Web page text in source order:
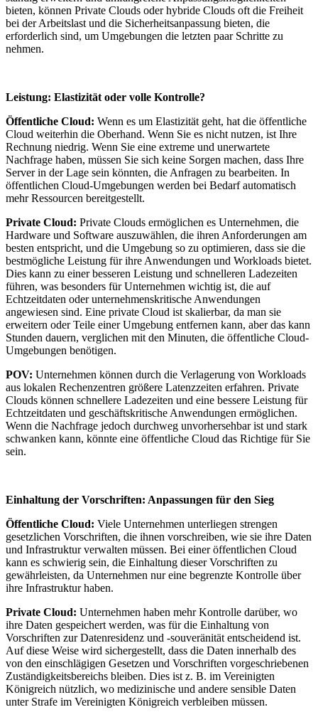
bieten, können Private Clouds oder hybride Clouds oft die Freiheit
bei der Arbeitslast und die Sicherheitsanpassung bieten, die
erforderlich sind, um Umgebungen die letzten paar Schritte zu
nehmen.
Leistung: Elastizität oder volle Kontrolle?
Öffentliche Cloud: Wenn es um Elastizität geht, hat die öffentliche
Cloud weiterhin die Oberhand. Wenn Sie es nicht nutzen, ist Ihre
Rechnung niedrig. Wenn Sie eine extreme und unerwartete
Nachfrage haben, müssen Sie sich keine Sorgen machen, dass Ihre
Server in der Lage sein könnten, die Anfragen zu bearbeiten. In
öffentlichen Cloud-Umgebungen werden bei Bedarf automatisch
mehr Ressourcen bereitgestellt.
Private Cloud: Private Clouds ermöglichen es Unternehmen, die
Hardware und Software auszuwählen, die ihren Anforderungen am
besten entspricht, und die Umgebung so zu optimieren, dass sie die
bestmögliche Leistung für ihre Anwendungen und Workloads bietet.
Dies kann zu einer besseren Leistung und schnelleren Ladezeiten
führen, was besonders für Unternehmen wichtig ist, die auf
Echtzeitdaten oder unternehmenskritische Anwendungen
angewiesen sind. Eine private Cloud ist skalierbar, da man sie
erweitern oder Teile einer Umgebung entfernen kann, aber das kann
Stunden dauern, verglichen mit den Minuten, die öffentliche Cloud-
Umgebungen benötigen.
POV: Unternehmen können durch die Verlagerung von Workloads
aus lokalen Rechenzentren größere Latenzzeiten erfahren. Private
Clouds können schnellere Ladezeiten und eine bessere Leistung für
Echtzeitdaten und geschäftskritische Anwendungen ermöglichen.
Wenn die Nachfrage jedoch durchweg unvorhersehbar ist und stark
schwanken kann, könnte eine öffentliche Cloud das Richtige für Sie
sein.
Einhaltung der Vorschriften: Anpassungen für den Sieg
Öffentliche Cloud: Viele Unternehmen unterliegen strengen
gesetzlichen Vorschriften, die ihnen vorschreiben, wie sie ihre Daten
und Infrastruktur verwalten müssen. Bei einer öffentlichen Cloud
kann es schwierig sein, die Einhaltung dieser Vorschriften zu
gewährleisten, da Unternehmen nur eine begrenzte Kontrolle über
ihre Infrastruktur haben.
Private Cloud: Unternehmen haben mehr Kontrolle darüber, wo
ihre Daten gespeichert werden, was für die Einhaltung von
Vorschriften zur Datenresidenz und -souveränität entscheidend ist.
Auf diese Weise wird sichergestellt, dass die Daten innerhalb des
von den einschlägigen Gesetzen und Vorschriften vorgeschriebenen
Zuständigkeitsbereichs bleiben. Dies ist z. B. im Vereinigten
Königreich nützlich, wo medizinische und andere sensible Daten
unter Strafe im Vereinigten Königreich verbleiben müssen.